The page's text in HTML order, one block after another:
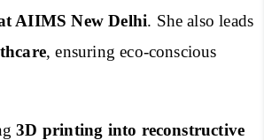
AIIMS New Delhi. She also leads
, ensuring eco-conscious
3D printing into reconstructive